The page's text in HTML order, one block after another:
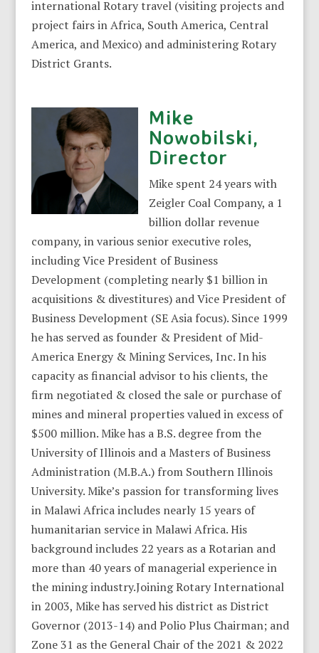
international Rotary travel (visiting projects and
project fairs in Africa, South America, Central
America, and Mexico) and administering Rotary
District Grants.
Mike
Nowobilski,
Director
Mike spent 24 years with
Zeigler Coal Company, a 1
billion dollar revenue
company, in various senior executive roles,
including Vice President of Business
Development (completing nearly $1 billion in
acquisitions & divestitures) and Vice President of
Business Development (SE Asia focus). Since 1999
he has served as founder & President of Mid-
America Energy & Mining Services, Inc. In his
capacity as financial advisor to his clients, the
firm negotiated & closed the sale or purchase of
mines and mineral properties valued in excess of
$500 million. Mike has a B.S. degree from the
University of Illinois and a Masters of Business
Administration (M.B.A.) from Southern Illinois
University. Mike’s passion for transforming lives
in Malawi Africa includes nearly 15 years of
humanitarian service in Malawi Africa. His
background includes 22 years as a Rotarian and
more than 40 years of managerial experience in
the mining industry.Joining Rotary International
in 2003, Mike has served his district as District
Governor (2013-14) and Polio Plus Chairman; and
Zone 31 as the General Chair of the 2021 & 2022